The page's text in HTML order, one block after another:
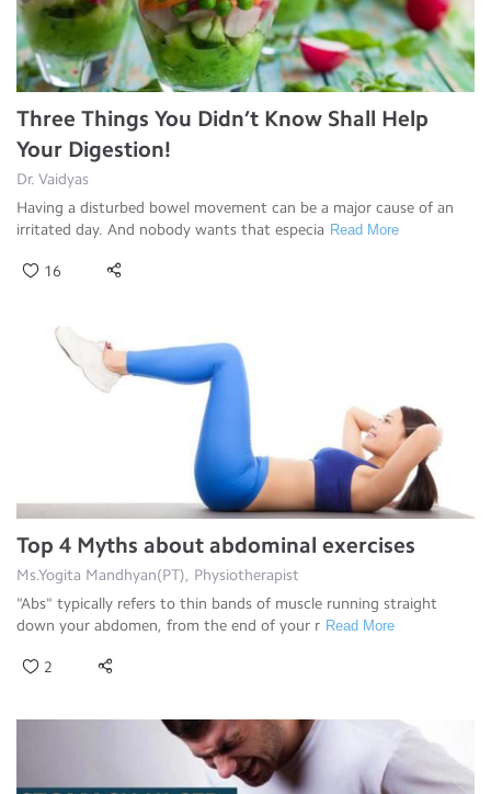
Three Things You Didn’t Know Shall Help
Your Digestion!
Dr. Vaidyas
Having a disturbed bowel movement can be a major cause of an
irritated day. And nobody wants that especia Read More
16
Top 4 Myths about abdominal exercises
Ms.Yogita Mandhyan(PT), Physiotherapist
"Abs" typically refers to thin bands of muscle running straight
down your abdomen, from the end of your r Read More
2